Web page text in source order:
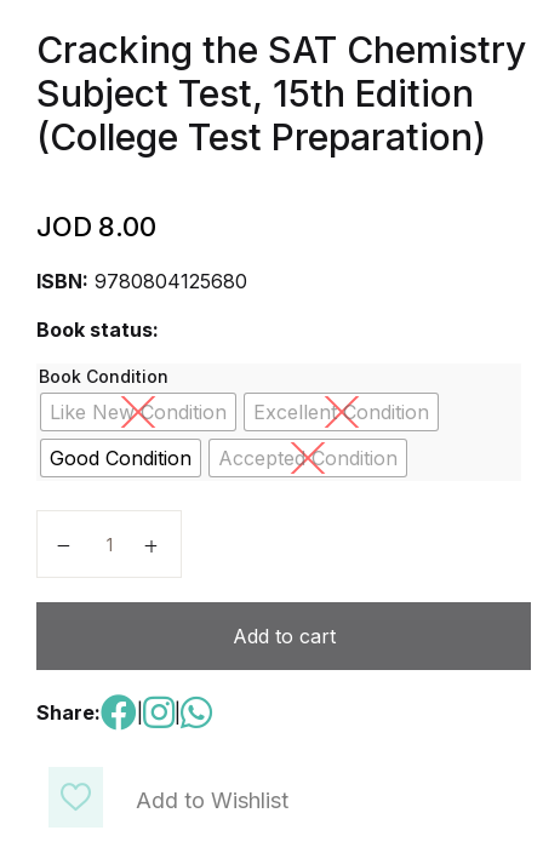
Add to Wishlist
Cracking the SAT Chemistry
Subject Test, 15th Edition
(College Test Preparation)
JOD 8.00
ISBN: 9780804125680
Book status:
Book Condition
Like New Condition
Excellent Condition
Good Condition
Accepted Condition
Add to cart
Share: |